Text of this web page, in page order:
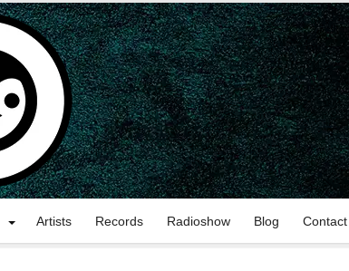
Artists Records Radioshow Blog Contact